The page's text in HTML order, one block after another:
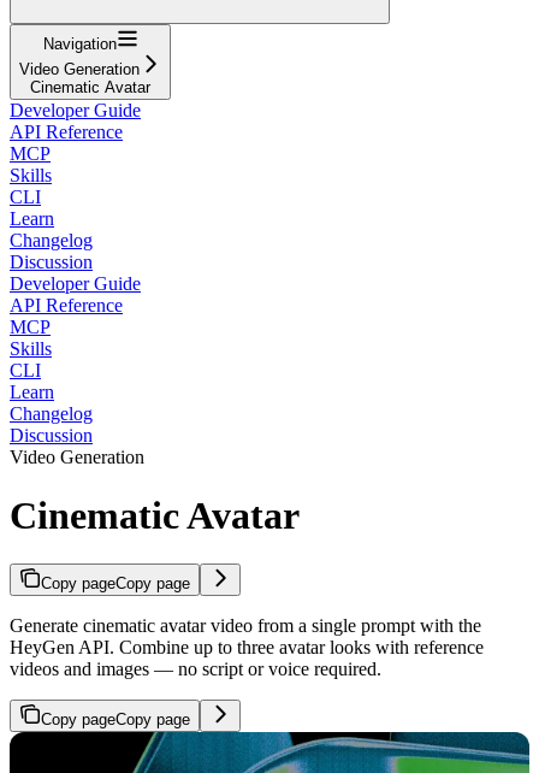
Navigation
Video Generation
Cinematic Avatar
Developer Guide
API Reference
MCP
Skills
CLI
Learn
Changelog
Discussion
Developer Guide
API Reference
MCP
Skills
CLI
Learn
Changelog
Discussion
Video Generation
Cinematic Avatar
Copy pageCopy page
Generate cinematic avatar video from a single prompt with the
HeyGen API. Combine up to three avatar looks with reference
videos and images — no script or voice required.
Copy pageCopy page